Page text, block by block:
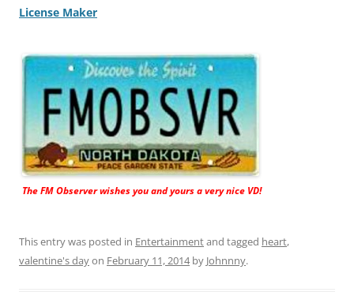
License Maker
The FM Observer wishes you and yours a very nice VD!
This entry was posted in Entertainmentand tagged heart,
valentine's dayon February 11, 2014by Johnnny.